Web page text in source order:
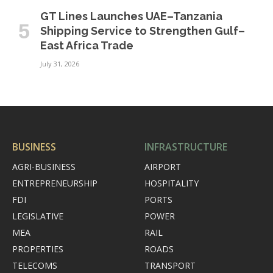
GT Lines Launches UAE–Tanzania
Shipping Service to Strengthen Gulf–
East Africa Trade
July 31, 2026
BUSINESS
AGRI-BUSINESS
ENTREPRENEURSHIP
FDI
LEGISLATIVE
MEA
PROPERTIES
TELECOMS
INFRASTRUCTURE
AIRPORT
HOSPITALITY
PORTS
POWER
RAIL
ROADS
TRANSPORT